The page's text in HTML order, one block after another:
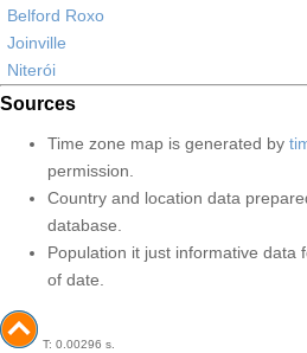
Belford Roxo
Joinville
Niterói
Sources
Time zone map is generated by
permission.
Country and location data
database.
Population it just informative data
of date.
T: 0.00296 s.